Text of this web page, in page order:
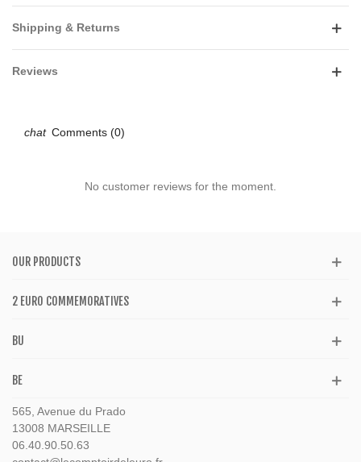
Shipping & Returns
Reviews
Comments (0)
No customer reviews for the moment.
OUR PRODUCTS
2 EURO COMMEMORATIVES
BU
BE
565, Avenue du Prado
13008 MARSEILLE
06.40.90.50.63